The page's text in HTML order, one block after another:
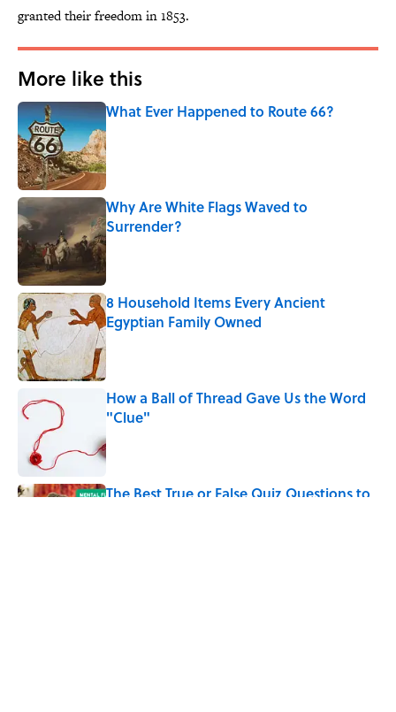
granted their freedom in 1853.
More like this
What Ever Happened to Route 66?
Published by on Invalid Date
Why Are White Flags Waved to
Surrender?
Published by on Invalid Date
8 Household Items Every Ancient
Egyptian Family Owned
How a Ball of Thread Gave Us the Word
"Clue"
Published by on Invalid Date
The Best True or False Quiz Questions to